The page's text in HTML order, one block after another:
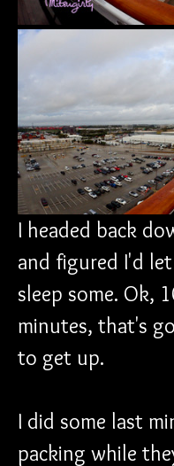
I headed back
and figured I'd
sleep some. Ok,
minutes, that's
to get up.
I did some last
packing while